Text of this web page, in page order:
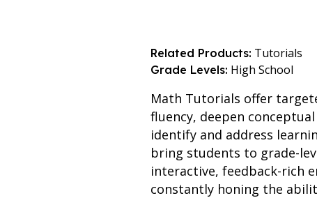
Related Products: Tutorials
Grade Levels: High School
Math Tutorials offer
fluency, deepen
identify and address
bring students to grade-
interactive, feedback-rich
constantly honing the